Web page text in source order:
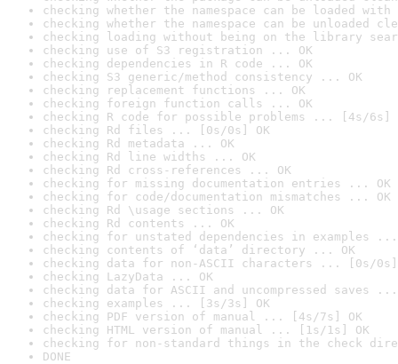
checking whether the namespace can be loaded
checking whether the namespace can be unloaded
checking loading without being on the library
checking use of S3 registration ... OK
checking dependencies in R code ... OK
checking S3 generic/method consistency ... OK
checking replacement functions ... OK
checking foreign function calls ... OK
checking R code for possible problems ... [4s/6s]
checking Rd files ... [0s/0s] OK
checking Rd metadata ... OK
checking Rd line widths ... OK
checking Rd cross-references ... OK
checking for missing documentation entries ... OK
checking for code/documentation mismatches ... OK
checking Rd \usage sections ... OK
checking Rd contents ... OK
checking for unstated dependencies in examples ...
checking contents of ‘data’ directory ... OK
checking data for non-ASCII characters ... [0s/0s]
checking LazyData ... OK
checking data for ASCII and uncompressed saves ...
checking examples ... [3s/3s] OK
checking PDF version of manual ... [4s/7s] OK
checking HTML version of manual ... [1s/1s] OK
checking for non-standard things in the check
DONE